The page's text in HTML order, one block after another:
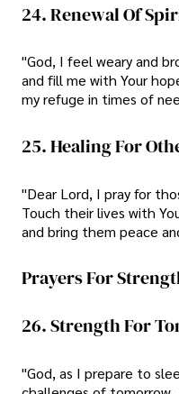
24. Renewal Of
"God, I feel weary and
and fill me with Your
my refuge in times of
25. Healing For
"Dear Lord, I pray for
Touch their lives with
and bring them peace
Prayers For
26. Strength For
"God, as I prepare to